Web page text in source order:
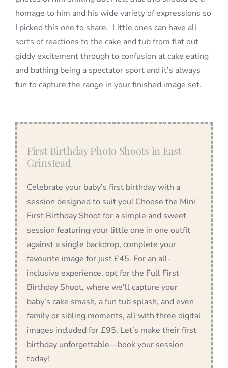
homage to him and his wide variety of expressions so
I picked this one to share. Little ones can have all
sorts of reactions to the cake and tub from flat out
giddy excitement through to confusion at cake eating
and bathing being a spectator sport and it’s always
fun to capture the range in your finished image set.
First Birthday Photo Shoots in East
Grinstead
Celebrate your baby’s first birthday with a
session designed to suit you! Choose the Mini
First Birthday Shoot for a simple and sweet
session featuring your little one in one outfit
against a single backdrop, complete your
favourite image for just £45. For an all-
inclusive experience, opt for the Full First
Birthday Shoot, where we’ll capture your
baby’s cake smash, a fun tub splash, and even
family or sibling moments, all with three digital
images included for £95. Let’s make their first
birthday unforgettable—book your session
today!